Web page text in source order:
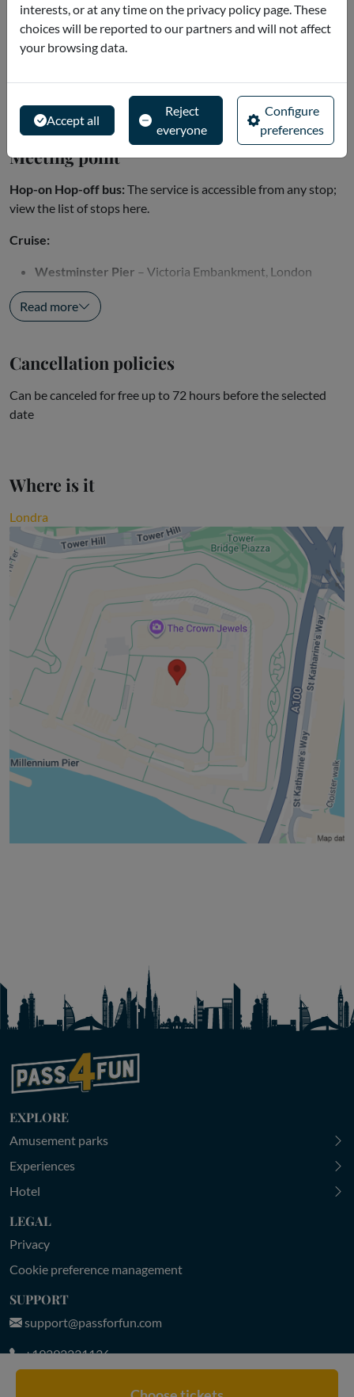
Winter
Blue Line: every 30 minutes
Red and Orange Lines: every 60 minutes
Classic Tour (Blue Route):
Meeting point
Hop-on Hop-off bus: The service is accessible from any stop;
view the list of stops here.
Cruise:
Westminster Pier – Victoria Embankment, London
SW1A...
Read more
Cancellation policies
Can be canceled for free up to 72 hours before the selected
date
Where is it
Londra
EXPLORE
Amusement parks
Experiences
Hotel
LEGAL
Privacy
Cookie preference management
SUPPORT
support@passforfun.com
+19292231136
interests, or at any time on the privacy policy page. These
choices will be reported to our partners and will not affect
your browsing data.
Accept all
Reject
everyone
Configure
preferences